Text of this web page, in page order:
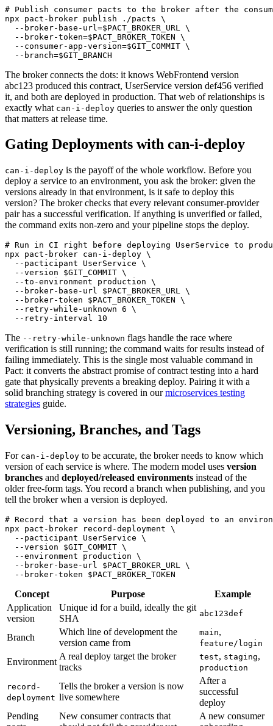
# Publish consumer pacts to the broker after the
npx pact-broker publish ./pacts \
  --broker-base-url=$PACT_BROKER_URL \
  --broker-token=$PACT_BROKER_TOKEN \
  --consumer-app-version=$GIT_COMMIT \
The broker connects the dots: it knows WebFrontend version
abc123 produced this contract, UserService version def456 verified
it, and both are deployed in production. That web of relationships is
exactly what can-i-deploy queries to answer the only question
that matters at release time.
Gating Deployments with can-i-deploy
can-i-deploy is the payoff of the whole workflow. Before you
deploy a service to an environment, you ask the broker: given the
versions already in that environment, is it safe to deploy this
version? The broker checks that every relevant consumer-provider
pair has a successful verification. If anything is unverified or failed,
the command exits non-zero and your pipeline stops the deploy.
# Run in CI right before deploying UserService to
npx pact-broker can-i-deploy \
  --pacticipant UserService \
  --version $GIT_COMMIT \
  --to-environment production \
  --broker-base-url $PACT_BROKER_URL \
  --broker-token $PACT_BROKER_TOKEN \
  --retry-while-unknown 6 \
The --retry-while-unknown flags handle the race where
verification is still running; the command waits for results instead of
failing immediately. This is the single most valuable command in
Pact: it converts the abstract promise of contract testing into a hard
gate that physically prevents a breaking deploy. Pairing it with a
solid branching strategy is covered in ourmicroservices testing
strategies guide.
Versioning, Branches, and Tags
For can-i-deploy to be accurate, the broker needs to know which
version of each service is where. The modern model uses version
branches and deployed/released environments instead of the
older free-form tags. You record a branch when publishing, and you
tell the broker when a version is deployed.
# Record that a version has been deployed to an
npx pact-broker record-deployment \
  --pacticipant UserService \
  --version $GIT_COMMIT \
  --environment production \
  --broker-base-url $PACT_BROKER_URL \
Concept Purpose
Example
Application
version
Unique id for a build, ideally the git
SHA
abc123def
Branch
Which line of development the
version came from
main,
feature/login
Environment
A real deploy target the broker
tracks
test, staging,
production
record-
deployment
Tells the broker a version is now
live somewhere
After a
successful
deploy
Pending
New consumer contracts that
A new consumer